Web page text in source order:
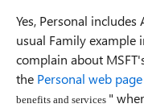
Yes, Personal
usual Family example
complain about
the Personal web page
benefits and services "